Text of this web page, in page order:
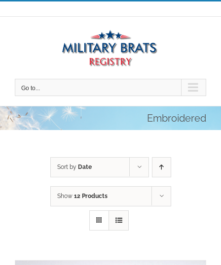
Skip
to
Go to...
Embroidered
Sort by Date
Show 12 Products